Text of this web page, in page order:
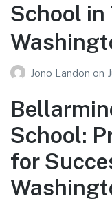
School in
Jono Landon on
School:
for